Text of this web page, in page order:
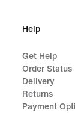
Help
Get Help
Order Status
Delivery
Returns
Payment